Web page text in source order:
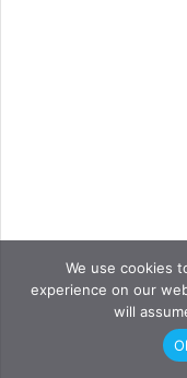
We use cookies
experience on our
will